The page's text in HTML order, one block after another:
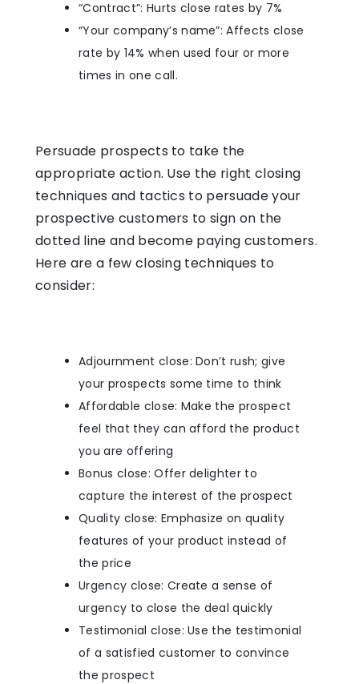
“Contract”: Hurts close rates by 7%
“Your company’s name”: Affects close
rate by 14% when used four or more
times in one call.
Persuade prospects to take the
appropriate action. Use the right closing
techniques and tactics to persuade your
prospective customers to sign on the
dotted line and become paying customers.
Here are a few closing techniques to
consider:
Adjournment close: Don’t rush; give
your prospects some time to think
Affordable close: Make the prospect
feel that they can afford the product
you are offering
Bonus close: Offer delighter to
capture the interest of the prospect
Quality close: Emphasize on quality
features of your product instead of
the price
Urgency close: Create a sense of
urgency to close the deal quickly
Testimonial close: Use the testimonial
of a satisfied customer to convince
the prospect